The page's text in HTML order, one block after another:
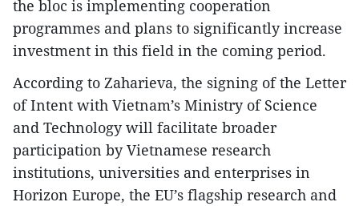
the bloc is implementing cooperation
programmes and plans to significantly increase
investment in this field in the coming period.
According to Zaharieva, the signing of the Letter
of Intent with Vietnam’s Ministry of Science
and Technology will facilitate broader
participation by Vietnamese research
institutions, universities and enterprises in
Horizon Europe, the EU’s flagship research and